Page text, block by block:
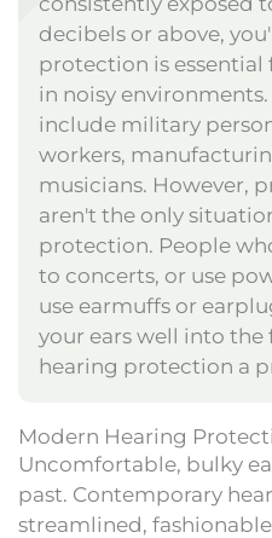
decibels or above,
protection is
in noisy
include military
workers,
musicians. However,
aren't the only
protection. People
to concerts, or use
use earmuffs or
your ears well into
hearing protection a
Modern Hearing
Uncomfortable, bulky
past. Contemporary
streamlined,